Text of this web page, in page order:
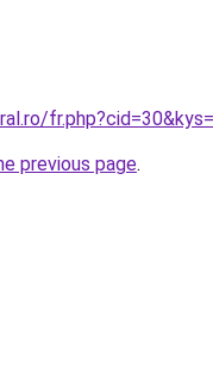
previous page.